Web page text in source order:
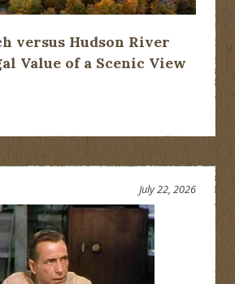
versus Hudson River
Value of a Scenic View
July 22, 2026